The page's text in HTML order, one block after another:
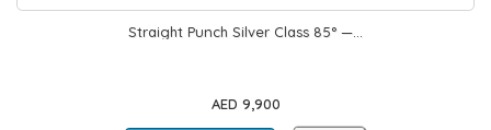
Straight Punch Silver Class 85° —...
AED 9,900